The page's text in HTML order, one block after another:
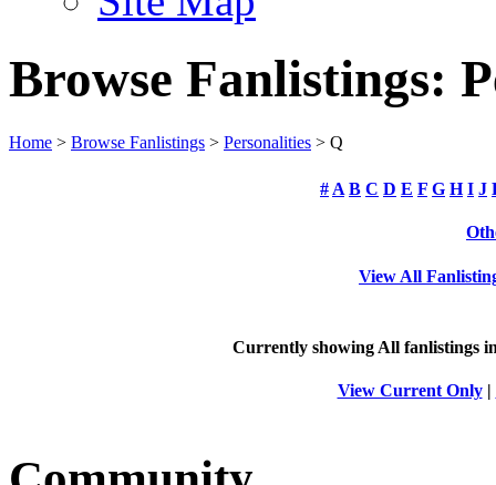
Browse Fanlistings:
Home > Browse Fanlistings > Personalities > Q
# A B C D E F G H I J
View All
Currently showing Allfanlistings
View Current Only|